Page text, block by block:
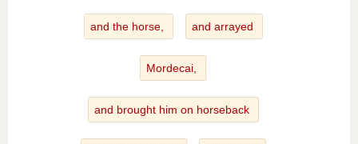
and the horse, and arrayed
Mordecai,
and brought him on horseback